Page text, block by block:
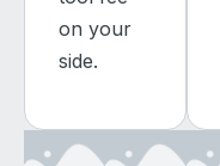
on your
side.